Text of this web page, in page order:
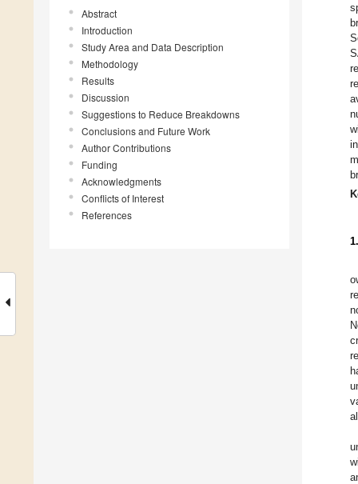
Abstract
Introduction
Study Area and Data Description
Methodology
Results
Discussion
Suggestions to Reduce Breakdowns
Conclusions and Future Work
Author Contributions
Funding
Acknowledgments
Conflicts of Interest
References